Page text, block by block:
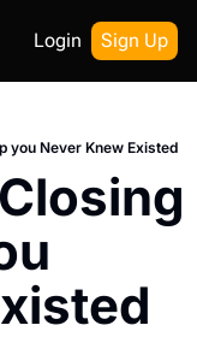
Login Sign Up
you Never Knew Existed